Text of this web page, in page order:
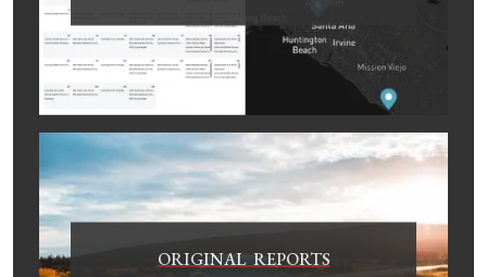
ORIGINAL REPORTS